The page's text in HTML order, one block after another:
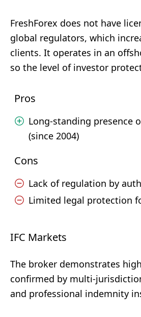
FreshForex does not have
global regulators, which
clients. It operates in an
so the level of investor
Pros
Long-standing presence
(since 2004)
Cons
Lack of regulation by
Limited legal protection
IFC Markets
The broker demonstrates
confirmed by multi-
and professional indemnity